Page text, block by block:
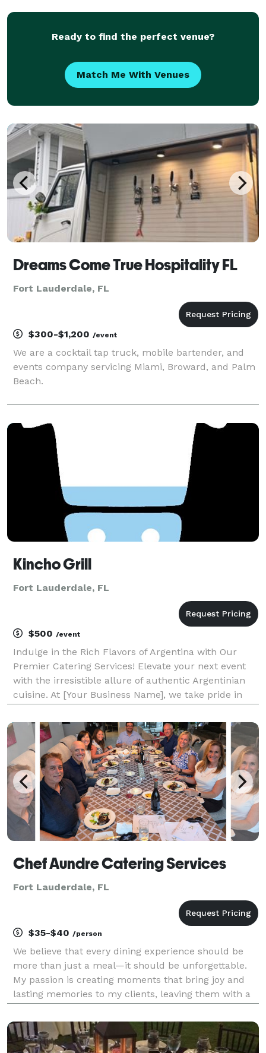
Ready to find the perfect venue?
Match Me With Venues
Dreams Come True Hospitality FL
Fort Lauderdale, FL
$300-$1,200 /event
We are a cocktail tap truck, mobile bartender, and
events company servicing Miami, Broward, and Palm
Beach.
Kincho Grill
Fort Lauderdale, FL
$500 /event
Indulge in the Rich Flavors of Argentina with Our
Premier Catering Services! Elevate your next event
with the irresistible allure of authentic Argentinian
cuisine. At [Your Business Name], we take pride in
showcases the very essence of South American culi
Chef Aundre Catering Services
Fort Lauderdale, FL
$35-$40 /person
We believe that every dining experience should be
more than just a meal—it should be unforgettable.
My passion is creating moments that bring joy and
lasting memories to my clients, leaving them with a
achieve this by combining 13 years of experti